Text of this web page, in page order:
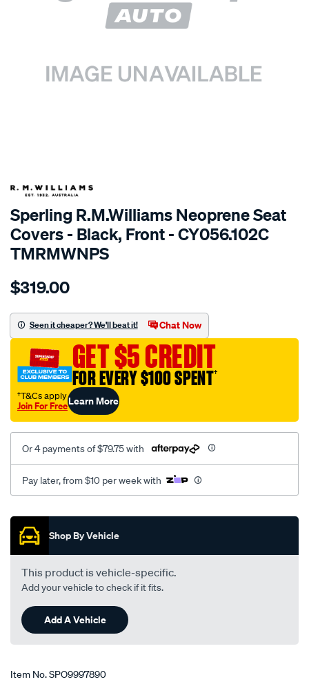
SPECIAL ORDER
Sperling R.M.Williams Neoprene Seat
Covers - Black, Front - CY056.102C
TMRMWNPS
Details
r.m.williams-
sca/SPO9997890.html
$319.00
Seen it cheaper? We'll beat it! Chat Now
GET $5 CREDIT
FOR EVERY $100 SPENT†
†T&Cs apply
Join For FreeLearn More
Or 4 payments of $79.75 with
Pay later, from $10 per week with
Promotions
Shop By Vehicle
This product is vehicle-specific.
Add your vehicle to check if it fits.
Add A Vehicle
Item No.SPO9997890